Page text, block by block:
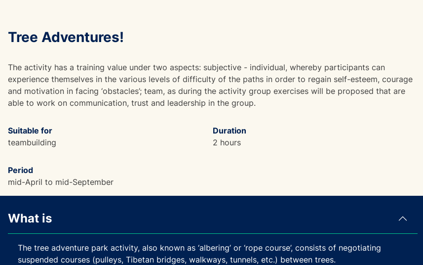
Tree Adventures!
The activity has a training value under two aspects: subjective - individual, whereby participants can
experience themselves in the various levels of difficulty of the paths in order to regain self-esteem, courage
and motivation in facing ‘obstacles’; team, as during the activity group exercises will be proposed that are
able to work on communication, trust and leadership in the group.
Suitable for
teambuilding
Duration
2 hours
Period
mid-April to mid-September
What is
The tree adventure park activity, also known as ‘albering’ or ‘rope course’, consists of negotiating
suspended courses (pulleys, Tibetan bridges, walkways, tunnels, etc.) between trees.